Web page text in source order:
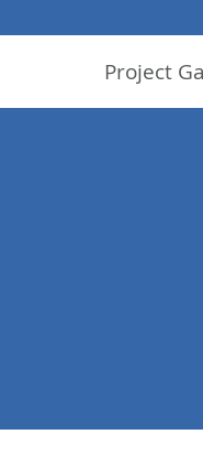
Project